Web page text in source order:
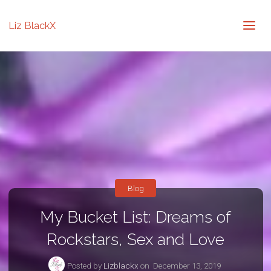
Liz BlackX
My Bucket List: Dreams of
Rockstars, Sex and Love
Posted by Lizblackx on December 13, 2019
Blog